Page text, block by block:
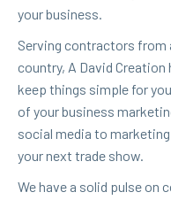
your business.
Serv­ing con­trac­tors
coun­try, A David
keep things sim­ple for
of your busi­ness
social media to
your next trade show.
We have a sol­id pulse